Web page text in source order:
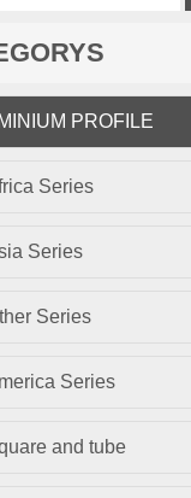
PROFILE
Series
Series
Series
Series
and tube